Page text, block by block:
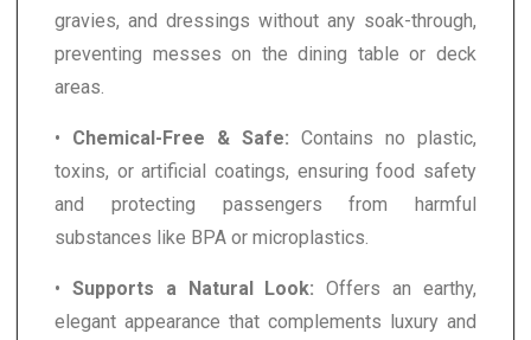
gravies, and dressings without any soak-through,
preventing messes on the dining table or deck
areas.
• Chemical-Free & Safe: Contains no plastic,
toxins, or artificial coatings, ensuring food safety
and protecting passengers from harmful
substances like BPA or microplastics.
• Supports a Natural Look:Offers an earthy,
elegant appearance that complements luxury and